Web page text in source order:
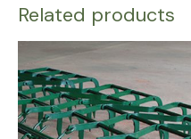
Related products